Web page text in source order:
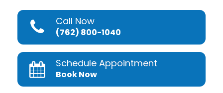
Call Now
(762) 800-1040
Schedule Appointment
Book Now